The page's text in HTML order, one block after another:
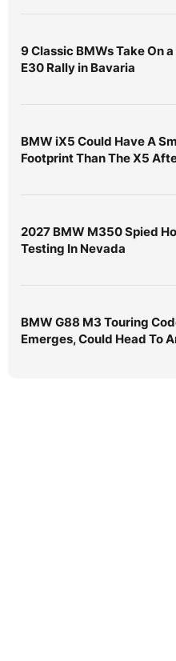
9 Classic BMWs Take On
E30 Rally in Bavaria
BMW iX5 Could Have A
Footprint Than The X5
2027 BMW M350 Spied
Testing In Nevada
BMW G88 M3 Touring
Emerges, Could Head To